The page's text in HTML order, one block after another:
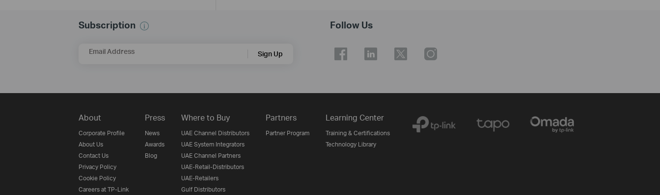
Subscription
Email Address Sign Up
Follow Us
About
Corporate Profile
About Us
Contact Us
Privacy Policy
Cookie Policy
Careers at TP-Link
Press
News
Awards
Blog
Where to Buy
UAE Channel Distributors
UAE System Integrators
UAE Channel Partners
UAE-Retail-Distributors
UAE-Retailers
Gulf Distributors
Partners
Partner Program
Learning Center
Training & Certifications
Technology Library